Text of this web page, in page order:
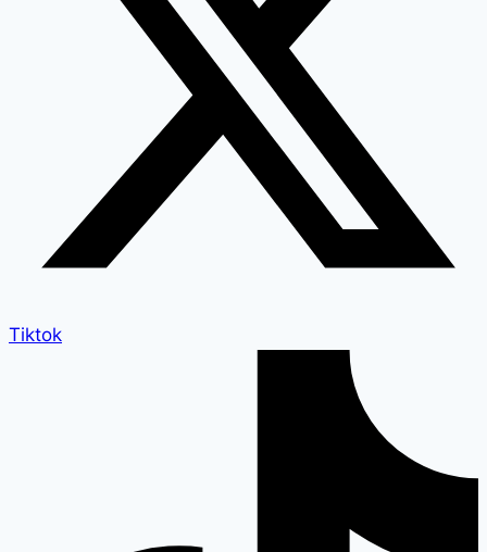
Tiktok